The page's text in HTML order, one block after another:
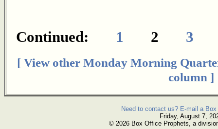
Continued: 1 2 3
[ View other Monday Morning
column ]
Need to contact us? E-mail a
Friday, August 7,
© 2026 Box Office Prophets, a